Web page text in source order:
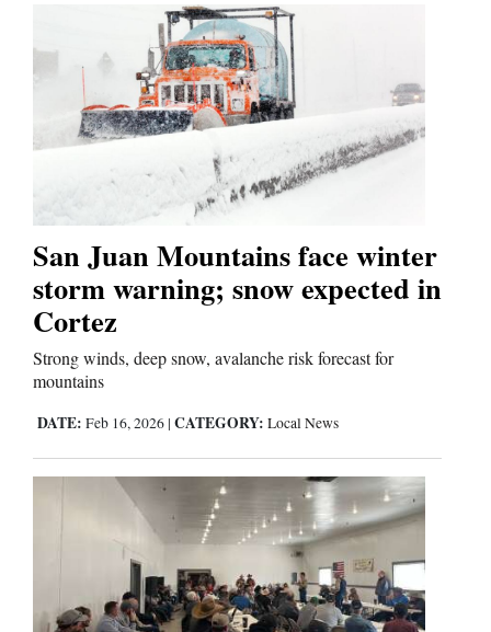
Milestones
Faith
Thank You Letters
Opinion
Editorials
Opinion Columns
Editorial Cartoons
San Juan Mountains face winter
storm warning; snow expected in
Cortez
Strong winds, deep snow, avalanche risk forecast for
mountains
DATE: Feb 16, 2026 | CATEGORY: Local News